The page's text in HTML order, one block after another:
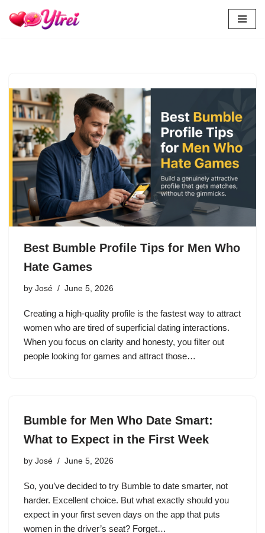
Best Bumble Profile Tips for Men Who
Hate Games
by José June 5, 2026
Creating a high-quality profile is the fastest way to attract
women who are tired of superficial dating interactions.
When you focus on clarity and honesty, you filter out
people looking for games and attract those…
Bumble for Men Who Date Smart:
What to Expect in the First Week
by José June 5, 2026
So, you’ve decided to try Bumble to date smarter, not
harder. Excellent choice. But what exactly should you
expect in your first seven days on the app that puts
women in the driver’s seat? Forget…